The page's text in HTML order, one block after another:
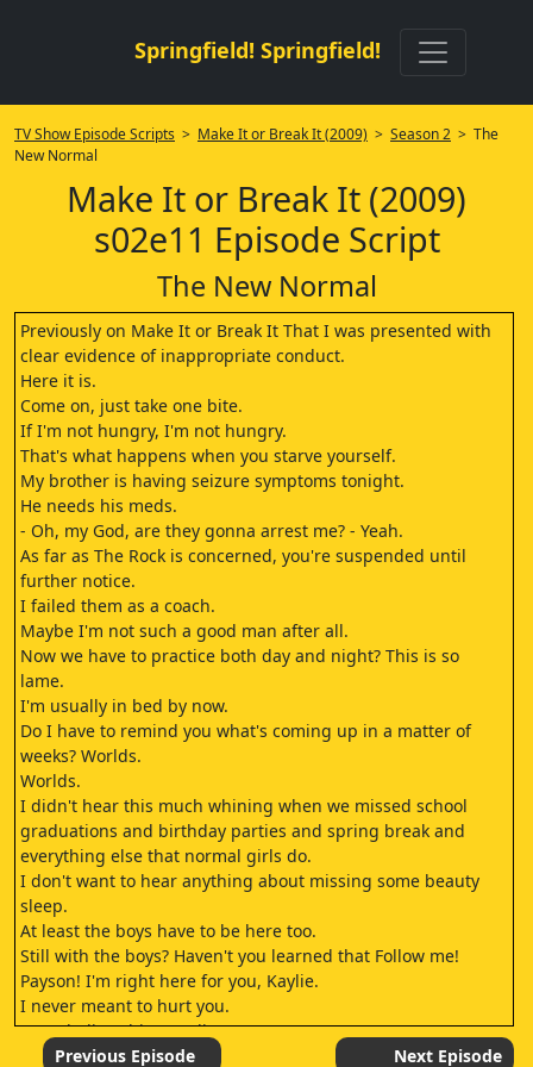
Springfield! Springfield!
TV Show Episode Scripts > Make It or Break It (2009) > Season 2 > The
New Normal
Make It or Break It (2009)
s02e11 Episode Script
The New Normal
Previously on Make It or Break It That I was presented with
clear evidence of inappropriate conduct.
Here it is.
Come on, just take one bite.
If I'm not hungry, I'm not hungry.
That's what happens when you starve yourself.
My brother is having seizure symptoms tonight.
He needs his meds.
- Oh, my God, are they gonna arrest me? - Yeah.
As far as The Rock is concerned, you're suspended until
further notice.
I failed them as a coach.
Maybe I'm not such a good man after all.
Now we have to practice both day and night? This is so
lame.
I'm usually in bed by now.
Do I have to remind you what's coming up in a matter of
weeks? Worlds.
Worlds.
I didn't hear this much whining when we missed school
graduations and birthday parties and spring break and
everything else that normal girls do.
I don't want to hear anything about missing some beauty
sleep.
At least the boys have to be here too.
Still with the boys? Haven't you learned that Follow me!
Payson! I'm right here for you, Kaylie.
I never meant to hurt you.
Don't believe him, Kaylie.
It's another trap.
Previous Episode Next Episode